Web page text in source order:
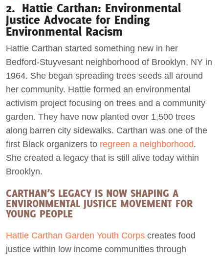
2. Hattie Carthan: Environmental
Justice Advocate for Ending
Environmental Racism
Hattie Carthan started something new in her
Bedford-Stuyvesant neighborhood of Brooklyn, NY in
1964. She began spreading trees seeds all around
her community. Hattie formed an environmental
activism project focusing on trees and a community
garden. They have now planted over 1,500 trees
along barren city sidewalks. Carthan was one of the
first Black organizers to regreen a neighborhood.
She created a legacy that is still alive today within
Brooklyn.
CARTHAN’S LEGACY IS NOW SHAPING A
ENVIRONMENTAL JUSTICE MOVEMENT FOR
YOUNG PEOPLE
Hattie Carthan Garden Youth Corps creates food
justice within low income communities through